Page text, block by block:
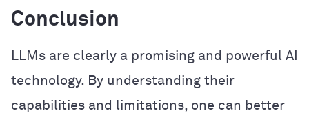
Conclusion
LLMs are clearly a promising and powerful AI
technology. By understanding their
capabilities and limitations, one can better